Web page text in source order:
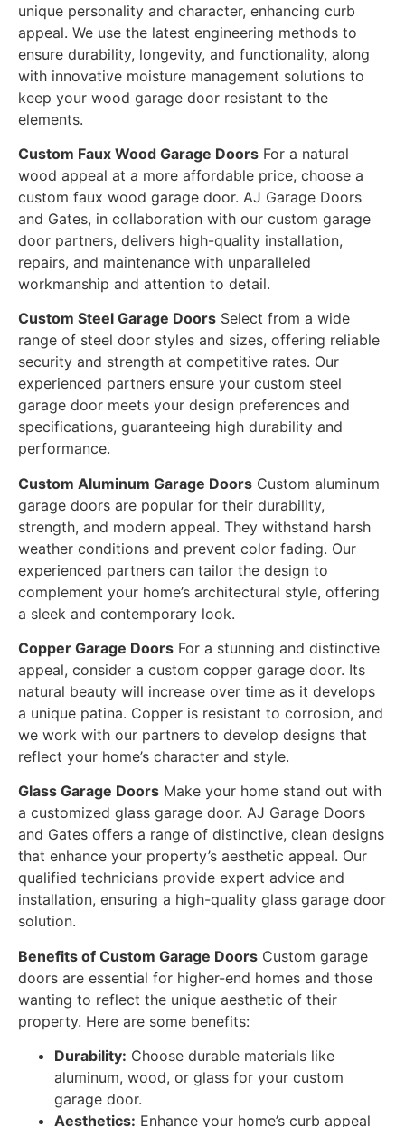
unique personality and character, enhancing curb
appeal. We use the latest engineering methods to
ensure durability, longevity, and functionality, along
with innovative moisture management solutions to
keep your wood garage door resistant to the
elements.
Custom Faux Wood Garage Doors For a natural
wood appeal at a more affordable price, choose a
custom faux wood garage door. AJ Garage Doors
and Gates, in collaboration with our custom garage
door partners, delivers high-quality installation,
repairs, and maintenance with unparalleled
workmanship and attention to detail.
Custom Steel Garage Doors Select from a wide
range of steel door styles and sizes, offering reliable
security and strength at competitive rates. Our
experienced partners ensure your custom steel
garage door meets your design preferences and
specifications, guaranteeing high durability and
performance.
Custom Aluminum Garage Doors Custom aluminum
garage doors are popular for their durability,
strength, and modern appeal. They withstand harsh
weather conditions and prevent color fading. Our
experienced partners can tailor the design to
complement your home’s architectural style, offering
a sleek and contemporary look.
Copper Garage Doors For a stunning and distinctive
appeal, consider a custom copper garage door. Its
natural beauty will increase over time as it develops
a unique patina. Copper is resistant to corrosion, and
we work with our partners to develop designs that
reflect your home’s character and style.
Glass Garage Doors Make your home stand out with
a customized glass garage door. AJ Garage Doors
and Gates offers a range of distinctive, clean designs
that enhance your property’s aesthetic appeal. Our
qualified technicians provide expert advice and
installation, ensuring a high-quality glass garage door
solution.
Benefits of Custom Garage Doors Custom garage
doors are essential for higher-end homes and those
wanting to reflect the unique aesthetic of their
property. Here are some benefits:
Durability: Choose durable materials like
aluminum, wood, or glass for your custom
garage door.
Aesthetics: Enhance your home’s curb appeal